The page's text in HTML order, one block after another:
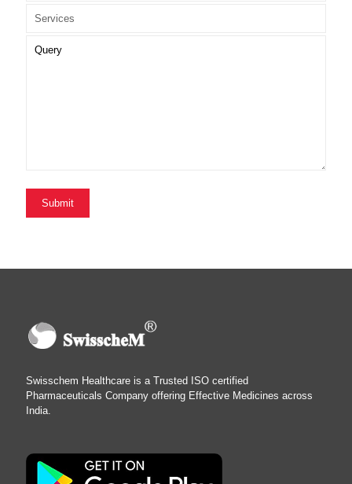
Swisschem Healthcare is a Trusted ISO certified
Pharmaceuticals Company offering Effective Medicines across
India.